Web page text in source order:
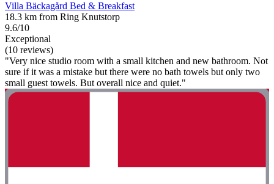
Villa Bäckagård Bed & Breakfast
18.3 km from Ring Knutstorp
9.6/10
Exceptional
(10 reviews)
"Very nice studio room with a small kitchen and new bathroom. Not
sure if it was a mistake but there were no bath towels but only two
small guest towels. But overall nice and quiet."